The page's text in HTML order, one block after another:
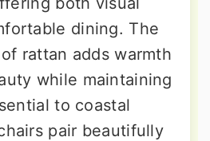
dining. The
rattan adds warmth
while maintaining
to coastal
pair beautifully